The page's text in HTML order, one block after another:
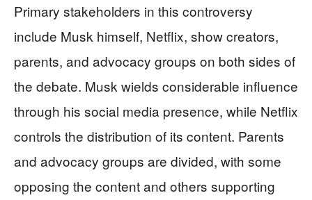
Primary stakeholders in this controversy
include Musk himself, Netflix, show creators,
parents, and advocacy groups on both sides of
the debate. Musk wields considerable influence
through his social media presence, while Netflix
controls the distribution of its content. Parents
and advocacy groups are divided, with some
opposing the content and others supporting